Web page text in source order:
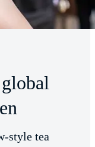
style tea